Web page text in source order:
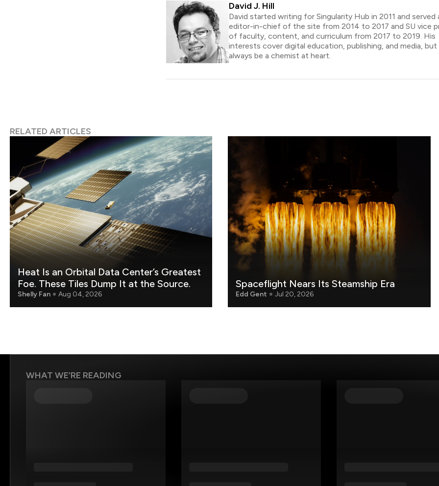
David J. Hill
David started writing for Singularity Hub in 2011 and served
editor-in-chief of the site from 2014 to 2017 and SU vice
of faculty, content, and curriculum from 2017 to 2019. His
interests cover digital education, publishing, and media, but
always be a chemist at heart.
RELATED ARTICLES
Heat Is an Orbital Data Center’s Greatest
Foe. These Tiles Dump It at the Source.
Shelly Fan Aug 04, 2026
Spaceflight Nears Its Steamship Era
Edd Gent Jul 20, 2026
WHAT WE’RE READING